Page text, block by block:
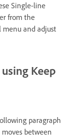
Single-line
from the
menu and adjust
Keep
paragraph
between